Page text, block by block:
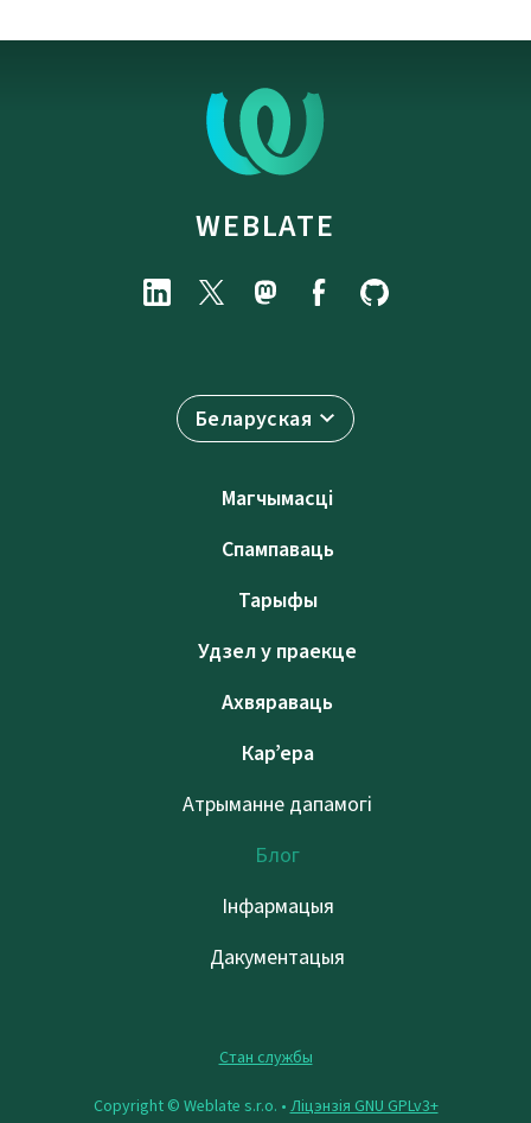
WEBLATE
Беларуская
Магчымасці
Спампаваць
Тарыфы
Удзел у праекце
Ахвяраваць
Кар’ера
Атрыманне дапамогі
Блог
Інфармацыя
Дакументацыя
Стан службы
Copyright © Weblate s.r.o. • Ліцэнзія GNU GPLv3+